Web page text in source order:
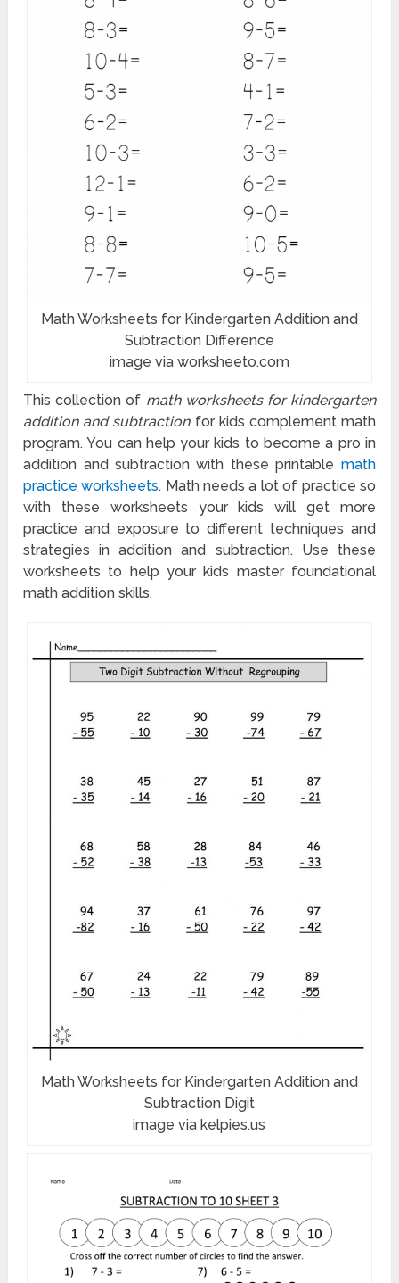
Math Worksheets for Kindergarten Addition and
Subtraction Difference
image via worksheeto.com
This collection of math worksheets for kindergarten
addition and subtraction for kids complement math
program. You can help your kids to become a pro in
addition and subtraction with these printable math
practice worksheets. Math needs a lot of practice so
with these worksheets your kids will get more
practice and exposure to different techniques and
strategies in addition and subtraction. Use these
worksheets to help your kids master foundational
math addition skills.
Math Worksheets for Kindergarten Addition and
Subtraction Digit
image via kelpies.us